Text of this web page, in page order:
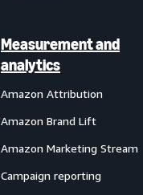
Measurement and
analytics
Amazon Attribution
Amazon Brand Lift
Amazon Marketing Stream
Campaign reporting